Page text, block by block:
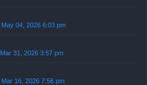
May 04, 2026 6:03 pm
31, 2026 3:57 pm
Mar 16, 2026 7:56 pm